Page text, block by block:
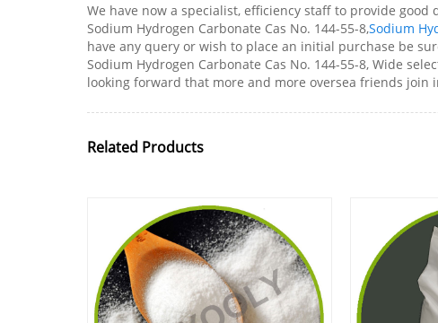
We have now a specialist, efficiency staff to provide
Sodium Hydrogen Carbonate Cas No. 144-55-8,Sodium
have any query or wish to place an initial purchase be
Sodium Hydrogen Carbonate Cas No. 144-55-8, Wide
looking forward that more and more oversea friends
Related Products